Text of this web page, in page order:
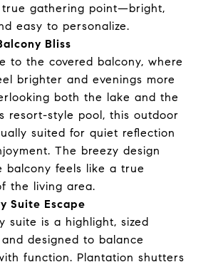
true gathering point—bright,
easy to personalize.
Bliss
to the covered balcony, where
brighter and evenings more
both the lake and the
resort-style pool, this outdoor
suited for quiet reflection
The breezy design
balcony feels like a true
the living area.
Suite Escape
suite is a highlight, sized
designed to balance
function. Plantation shutters